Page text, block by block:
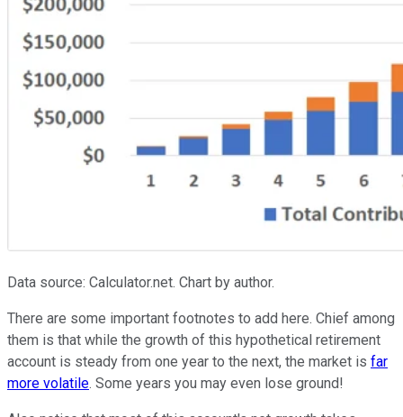
Data source: Calculator.net. Chart by author.
There are some important footnotes to add here. Chief among
them is that while the growth of this hypothetical retirement
account is steady from one year to the next, the market is far
more volatile. Some years you may even lose ground!